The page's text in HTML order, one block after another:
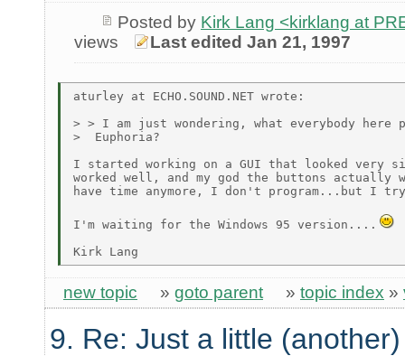
Posted by Kirk Lang <kirklang at
views
Last edited Jan 21, 1997
aturley at ECHO.SOUND.NET wrote:
> > I am just wondering, what everybody here
>  Euphoria?
I started working on a GUI that looked very
worked well, and my god the buttons actually
have time anymore, I don't program...but I try
I'm waiting for the Windows 95 version....
new topic » goto parent » topic index »
9. Re: Just a little